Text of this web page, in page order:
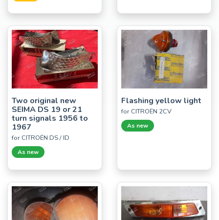
Two original new
SEIMA DS 19 or 21
turn signals 1956 to
1967
for CITROËN DS / ID
As new
Flashing yellow light
for CITROËN 2CV
As new